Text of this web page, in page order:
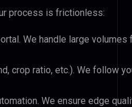
process is frictionless:
We handle large volumes
crop ratio, etc.). We follow
We ensure edge